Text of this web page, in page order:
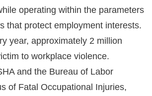
operating within the parameters
that protect employment interests.
year, approximately 2 million
to workplace violence.
and the Bureau of Labor
of Fatal Occupational Injuries,